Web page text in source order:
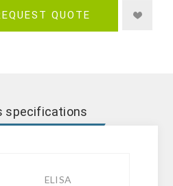
QUOTE
specifications
ELISA